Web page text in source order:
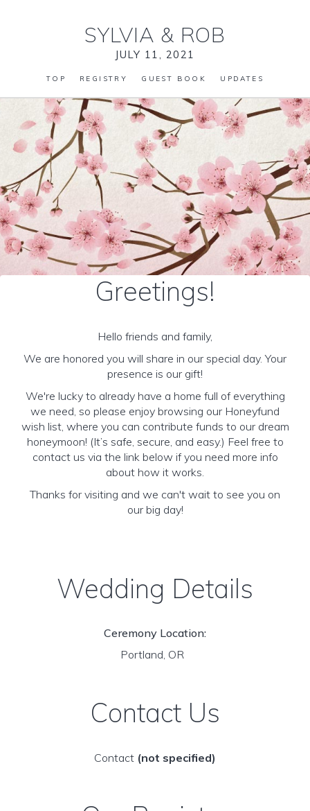
SYLVIA & ROB
JULY 11, 2021
TOP REGISTRY GUEST BOOK UPDATES
Greetings!
Hello friends and family,
We are honored you will share in our special day. Your
presence is our gift!
We're lucky to already have a home full of everything
we need, so please enjoy browsing our Honeyfund
wish list, where you can contribute funds to our dream
honeymoon! (It’s safe, secure, and easy.) Feel free to
contact us via the link below if you need more info
about how it works.
Thanks for visiting and we can't wait to see you on
our big day!
Wedding Details
Ceremony Location:
Portland, OR
Contact Us
Contact (not specified)